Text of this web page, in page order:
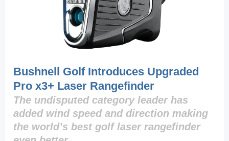
Bushnell Golf Introduces Upgraded
Pro x3+ Laser Rangefinder
The undisputed category leader has
added wind speed and direction making
the world’s best golf laser rangefinder